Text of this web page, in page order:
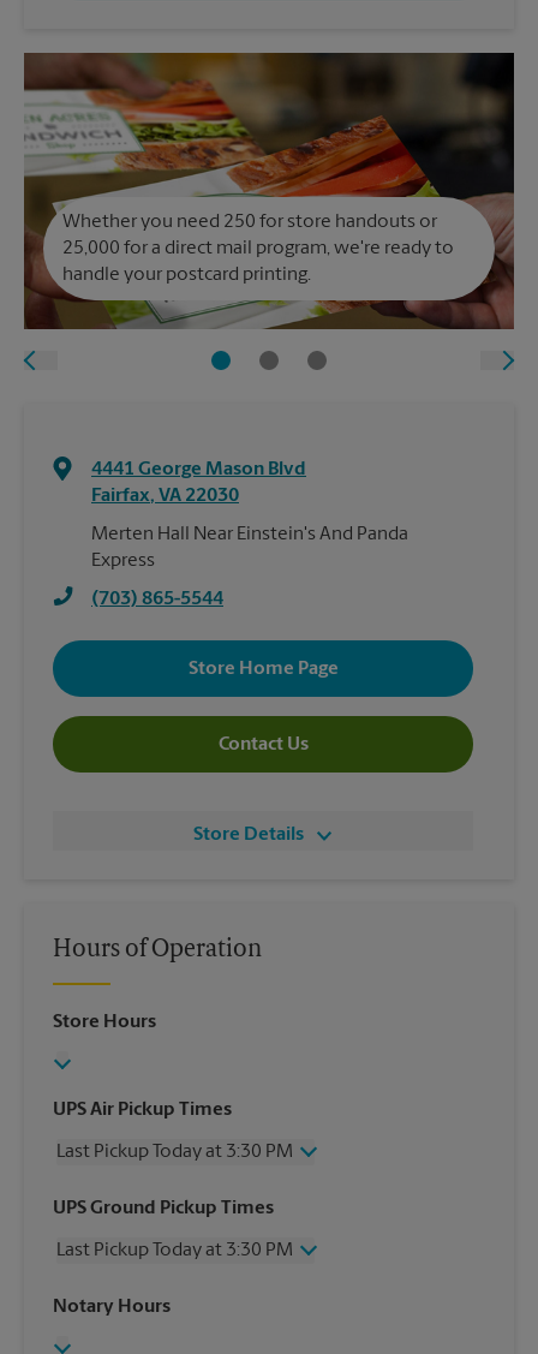
Whether you need 250 for store handouts or
25,000 for a direct mail program, we're ready to
handle your postcard printing.
4441 George Mason Blvd
Fairfax, VA 22030
Merten Hall Near Einstein's And Panda
Express
(703) 865-5544
Store Home Page
Contact Us
Store Details
Hours of Operation
Store Hours
UPS Air Pickup Times
Last Pickup Today at 3:30 PM
Wednesday
3:30 PM
Friday
3:30 PM
Sunday
UPS Ground Pickup Times
Last Pickup Today at 3:30 PM
Wednesday
Notary Hours